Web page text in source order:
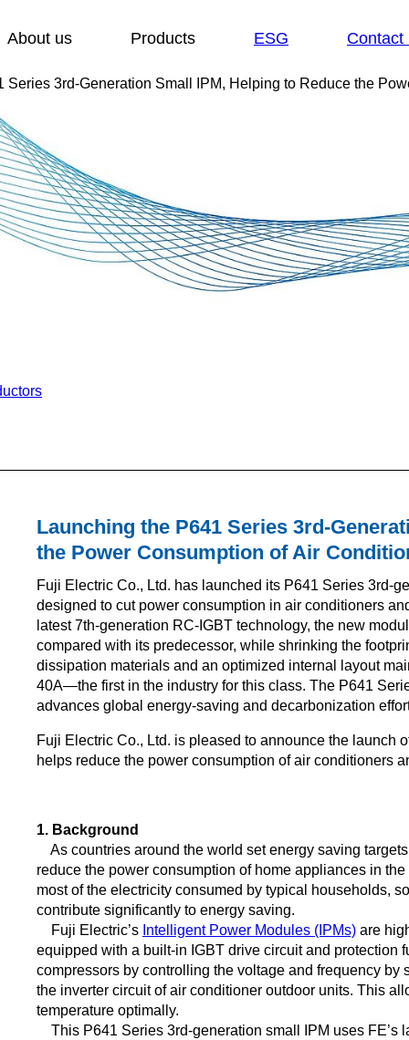
Show submenu for:
About us Show submenu for:
Products ESG Contact
Series 3rd-Generation Small IPM, Helping to Reduce the
Launching the P641 Series 3rd-
the Power Consumption of Air
Fuji Electric Co., Ltd. has launched its P641 Series 3rd-
designed to cut power consumption in air conditioners
latest 7th-generation RC-IGBT technology, the new
compared with its predecessor, while shrinking the
dissipation materials and an optimized internal layout
40A—the first in the industry for this class. The P641
advances global energy-saving and decarbonization
Fuji Electric Co., Ltd. is pleased to announce the launch
helps reduce the power consumption of air conditioners
1. Background
As countries around the world set energy saving
reduce the power consumption of home appliances in
most of the electricity consumed by typical households,
contribute significantly to energy saving.
Fuji Electric’s Intelligent Power Modules (IPMs)are
equipped with a built-in IGBT drive circuit and protection
compressors by controlling the voltage and frequency
the inverter circuit of air conditioner outdoor units. This
temperature optimally.
This P641 Series 3rd-generation small IPM uses FE’s